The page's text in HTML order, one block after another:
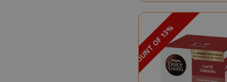
DISCOUNT OF 13%